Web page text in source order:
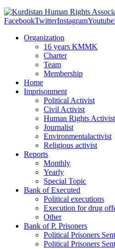
FacebookTwitterInstagramYoutube
Organization
16 years KMMK
Charter
Team
Membership
Home
Imprisonment
Political Activist
Civil Activist
Human Rights Activist
Journalist
Environmentalactivist
Religious activist
Reports
Monthly
Yearly
Special Topic
Bank of Executed
Political executions
Execution for drug
Other
Bank of P. Prisoners
Political Prisoners
Political Prisoners